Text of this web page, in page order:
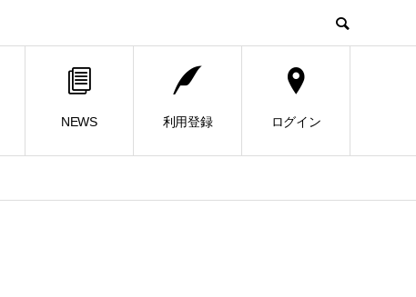
NEWS 利用登録 ログイン